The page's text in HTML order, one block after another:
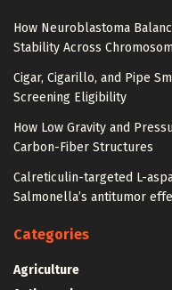
How Neuroblastoma
Stability Across
Cigar, Cigarillo, and Pipe
Screening Eligibility
How Low Gravity and
Carbon-Fiber Structures
Calreticulin-targeted L-
Salmonella’s antitumor
Categories
Agriculture